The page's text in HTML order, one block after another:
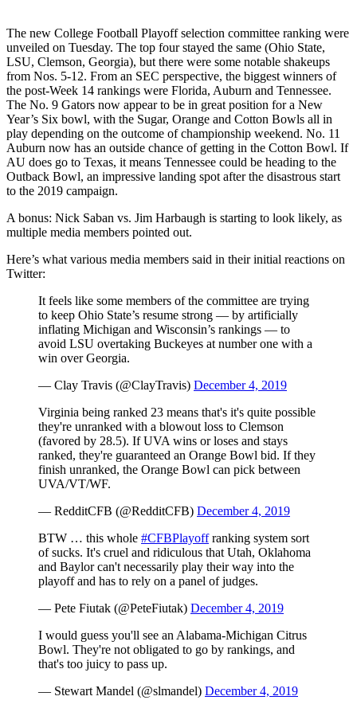
The new College Football Playoff selection committee ranking were
unveiled on Tuesday. The top four stayed the same (Ohio State,
LSU, Clemson, Georgia), but there were some notable shakeups
from Nos. 5-12. From an SEC perspective, the biggest winners of
the post-Week 14 rankings were Florida, Auburn and Tennessee.
The No. 9 Gators now appear to be in great position for a New
Year’s Six bowl, with the Sugar, Orange and Cotton Bowls all in
play depending on the outcome of championship weekend. No. 11
Auburn now has an outside chance of getting in the Cotton Bowl. If
AU does go to Texas, it means Tennessee could be heading to the
Outback Bowl, an impressive landing spot after the disastrous start
to the 2019 campaign.
A bonus: Nick Saban vs. Jim Harbaugh is starting to look likely, as
multiple media members pointed out.
Here’s what various media members said in their initial reactions on
Twitter:
It feels like some members of the committee are trying
to keep Ohio State’s resume strong — by artificially
inflating Michigan and Wisconsin’s rankings — to
avoid LSU overtaking Buckeyes at number one with a
win over Georgia.
— Clay Travis (@ClayTravis) December 4, 2019
Virginia being ranked 23 means that's it's quite possible
they're unranked with a blowout loss to Clemson
(favored by 28.5). If UVA wins or loses and stays
ranked, they're guaranteed an Orange Bowl bid. If they
finish unranked, the Orange Bowl can pick between
UVA/VT/WF.
— RedditCFB (@RedditCFB) December 4, 2019
BTW … this whole #CFBPlayoffranking system sort
of sucks. It's cruel and ridiculous that Utah, Oklahoma
and Baylor can't necessarily play their way into the
playoff and has to rely on a panel of judges.
— Pete Fiutak (@PeteFiutak) December 4, 2019
I would guess you'll see an Alabama-Michigan Citrus
Bowl. They're not obligated to go by rankings, and
that's too juicy to pass up.
— Stewart Mandel (@slmandel) December 4, 2019